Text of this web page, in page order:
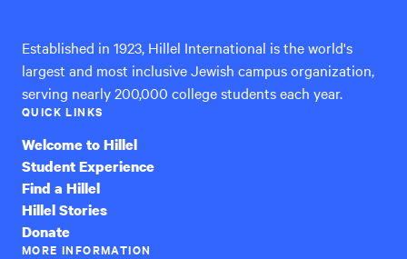
Established in 1923, Hillel International is the world's
largest and most inclusive Jewish campus organization,
serving nearly 200,000 college students each year.
QUICK LINKS
Welcome to Hillel
Student Experience
Find a Hillel
Hillel Stories
Donate
MORE INFORMATION